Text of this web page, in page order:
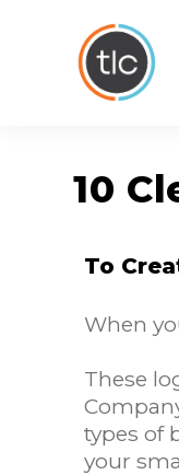
10
To
When
These
types of
your